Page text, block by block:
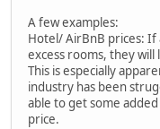
A few examples:
Hotel/ AirBnB prices: If
excess rooms, they will
This is especially
industry has been
able to get some
price.